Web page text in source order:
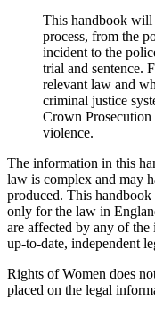
This handbook will
process, from the
incident to the
trial and sentence.
relevant law and
criminal justice
Crown
violence.
The information in this
law is complex and may
produced. This
only for the law in
are affected by any of the
up-to-date, independent
Rights of Women does
placed on the legal